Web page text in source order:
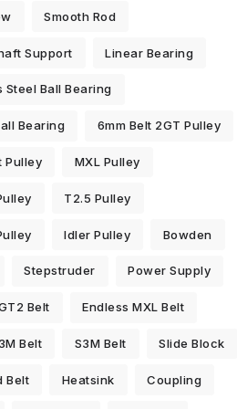
Smooth Rod
Support Linear Bearing
Steel Ball Bearing
Bearing 6mm Belt 2GT Pulley
Pulley MXL Pulley
T2.5 Pulley
Idler Pulley Bowden
Stepstruder Power Supply
Belt Endless MXL Belt
Belt S3M Belt Slide Block
Belt Heatsink Coupling